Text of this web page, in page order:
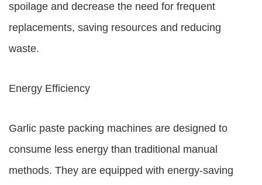
spoilage and decrease the need for frequent
replacements, saving resources and reducing
waste.
Energy Efficiency
Garlic paste packing machines are designed to
consume less energy than traditional manual
methods. They are equipped with energy-saving